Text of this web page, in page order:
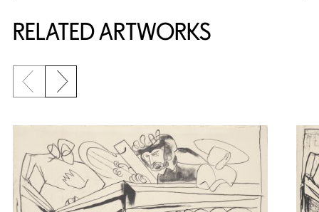
RELATED ARTWORKS
Previous slide
Next slide